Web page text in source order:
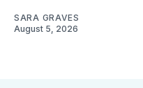
SARA GRAVES
August 5, 2026